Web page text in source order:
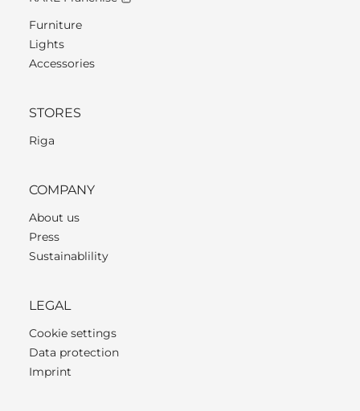
Furniture
Lights
Accessories
STORES
Riga
COMPANY
About us
Press
Sustainablility
LEGAL
Cookie settings
Data protection
Imprint